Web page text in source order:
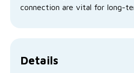
connection are vital for long-
Details